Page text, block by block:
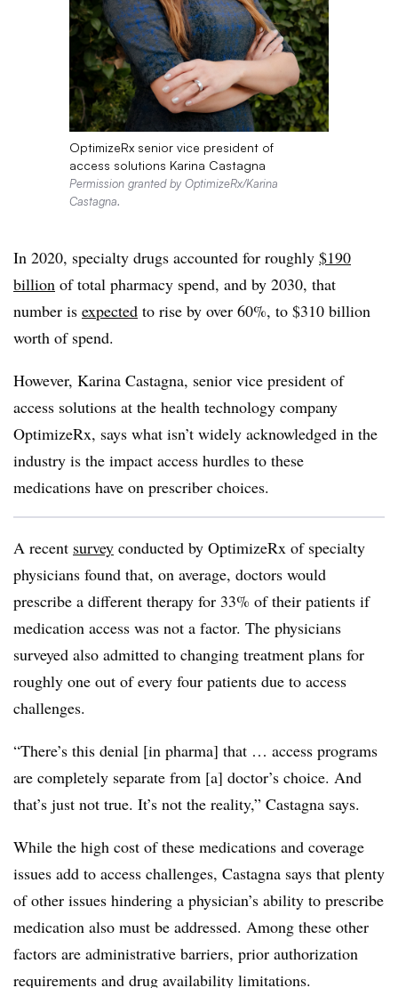
OptimizeRx senior vice president of
access solutions Karina Castagna
Permission granted by OptimizeRx/Karina
Castagna.
In 2020, specialty drugs accounted for roughly $190
billion of total pharmacy spend, and by 2030, that
number is expected to rise by over 60%, to $310 billion
worth of spend.
However, Karina Castagna, senior vice president of
access solutions at the health technology company
OptimizeRx, says what isn’t widely acknowledged in the
industry is the impact access hurdles to these
medications have on prescriber choices.
A recent survey conducted by OptimizeRx of specialty
physicians found that, on average, doctors would
prescribe a different therapy for 33% of their patients if
medication access was not a factor. The physicians
surveyed also admitted to changing treatment plans for
roughly one out of every four patients due to access
challenges.
“There’s this denial [in pharma] that … access programs
are completely separate from [a] doctor’s choice. And
that’s just not true. It’s not the reality,” Castagna says.
While the high cost of these medications and coverage
issues add to access challenges, Castagna says that plenty
of other issues hindering a physician’s ability to prescribe
medication also must be addressed. Among these other
factors are administrative barriers, prior authorization
requirements and drug availability limitations.